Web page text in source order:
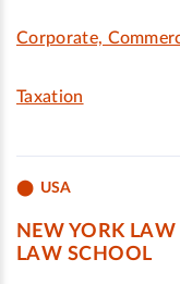
Corporate,
Taxation
USA
NEW YORK
LAW SCHOOL